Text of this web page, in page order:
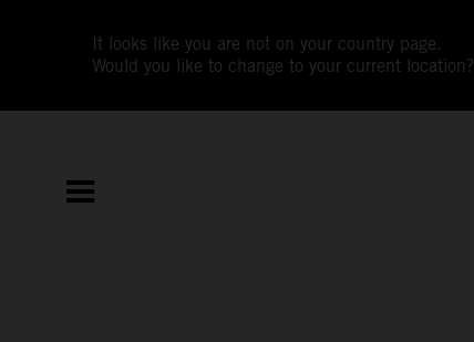
It looks like you are not on your country page.
Would you like to change to your current location?